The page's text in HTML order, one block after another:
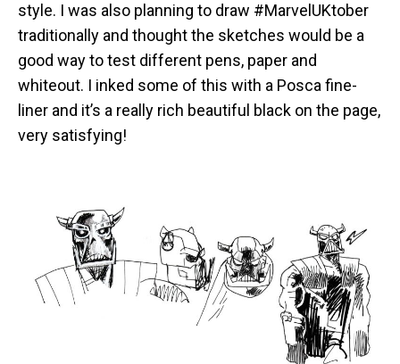
style. I was also planning to draw #MarvelUKtober
traditionally and thought the sketches would be a
good way to test different pens, paper and
whiteout. I inked some of this with a Posca fine-
liner and it’s a really rich beautiful black on the page,
very satisfying!